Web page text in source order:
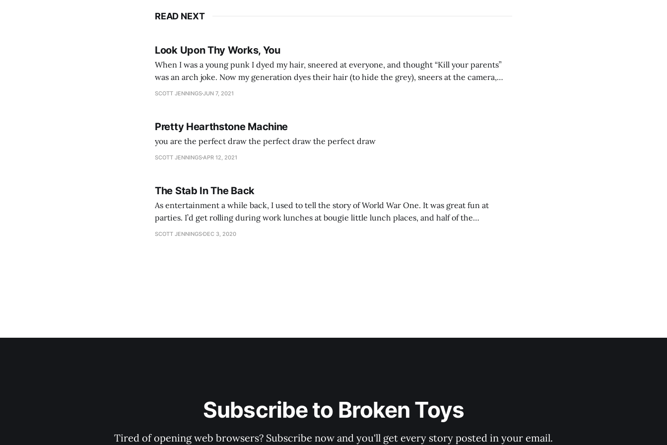
READ NEXT
Look Upon Thy Works, You
When I was a young punk I dyed my hair, sneered at everyone, and thought “Kill your parents”
was an arch joke. Now my generation dyes their hair (to hide the grey), sneers at the camera,
SCOTT JENNINGSJUN 7, 2021
Pretty Hearthstone Machine
you are the perfect draw the perfect draw the perfect draw
SCOTT JENNINGS APR 12, 2021
The Stab In The Back
As entertainment a while back, I used to tell the story of World War One. It was great fun at
parties. I’d get rolling during work lunches at bougie little lunch places, and half of the
establishment would be staring balefully at our table around the time I cut
SCOTT JENNINGS DEC 3, 2020
Subscribe to Broken Toys
Tired of opening web browsers? Subscribe now and you'll get every story posted in your email.